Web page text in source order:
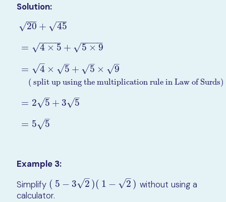
Solution:
20
−−
√ + 45
−−
√
=
4 × 5
− −
−−
√ + 5 × 9
− −
−−
√
=
4
–
√ × 5
–
√ + 5
–
√ × 9
–
√
( split up using the multiplication rule in Law of Surds)
= 2 5
–
√ + 3 5
–
√
= 5 5
–
√
45= 4× 5 +5 × =4× 5 + 5× 9
Example 3:
Simplify ( 5 − 3 2
–
√ )( 1 − 2
–
√ )
( 5− 32 )(1−2)
without using a
calculator.